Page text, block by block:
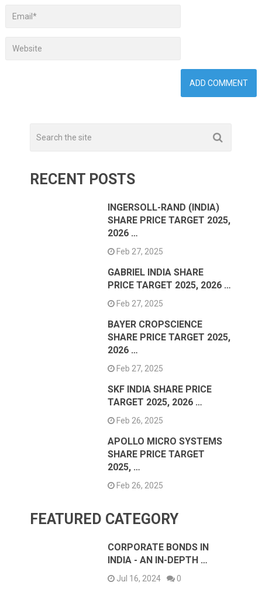
RECENT POSTS
INGERSOLL-RAND (INDIA)
SHARE PRICE TARGET 2025,
2026 …
Feb 27, 2025
GABRIEL INDIA SHARE
PRICE TARGET 2025, 2026 …
Feb 27, 2025
BAYER CROPSCIENCE
SHARE PRICE TARGET 2025,
2026 …
Feb 27, 2025
SKF INDIA SHARE PRICE
TARGET 2025, 2026 …
Feb 26, 2025
APOLLO MICRO SYSTEMS
SHARE PRICE TARGET
2025, …
Feb 26, 2025
FEATURED CATEGORY
CORPORATE BONDS IN
INDIA - AN IN-DEPTH …
Jul 16, 2024 0